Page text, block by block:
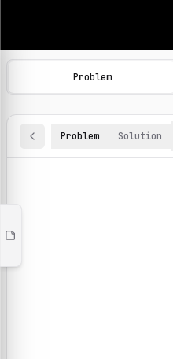
Machine Learning Practice
Browse and solve 100+
Problem
Problem Solution